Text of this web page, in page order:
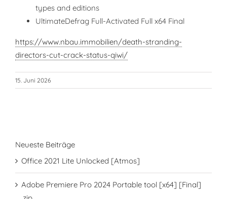
types and editions
UltimateDefrag Full-Activated Full x64 Final
https://www.nbau.immobilien/death-stranding-
directors-cut-crack-status-qiwi/
15. Juni 2026
Neueste Beiträge
Office 2021 Lite Unlocked [Atmos]
Adobe Premiere Pro 2024 Portable tool [x64] [Final]